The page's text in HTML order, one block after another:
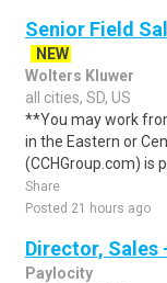
Senior Field
NEW
Wolters Kluwer
all cities, SD, US
**You may work
in the Eastern or
(CCHGroup.com) is
Share
Posted 21 hours ago
Director, Sales
Paylocity